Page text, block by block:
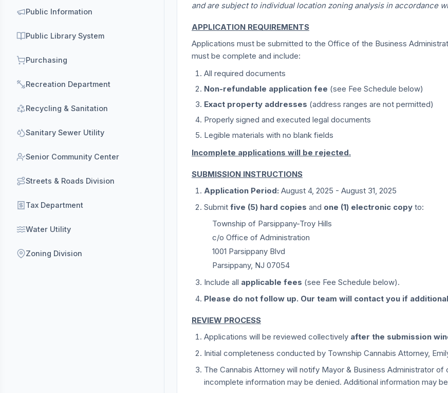
Public Information
Public Library System
Purchasing
Recreation Department
Recycling & Sanitation
Sanitary Sewer Utility
Senior Community Center
Streets & Roads Division
Tax Department
Water Utility
Zoning Division
and are subject to individual location zoning analysis in accordance
APPLICATION REQUIREMENTS
Applications must be submitted to the Office of the Business
must be complete and include:
All required documents
Non-refundable application fee (see Fee Schedule below)
Exact property addresses (address ranges are not permitted)
Properly signed and executed legal documents
Legible materials with no blank fields
Incomplete applications will be rejected.
SUBMISSION INSTRUCTIONS
Application Period: August 4, 2025 - August 31, 2025
Submit five (5) hard copies and one (1) electronic copy to:
Township of Parsippany-Troy Hills
c/o Office of Administration
1001 Parsippany Blvd
Parsippany, NJ 07054
Include all applicable fees (see Fee Schedule below).
Please do not follow up. Our team will contact you if
REVIEW PROCESS
Applications will be reviewed collectively after the submission
Initial completeness conducted by Township Cannabis Attorney,
The Cannabis Attorney will notify Mayor & Business Administrator
incomplete information may be denied. Additional information may